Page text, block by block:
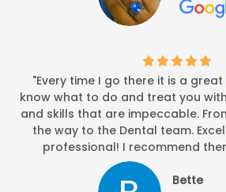
"Every time I go there it is a great
know what to do and treat you
and skills that are impeccable.
the way to the Dental team.
professional! I recommend
Bette